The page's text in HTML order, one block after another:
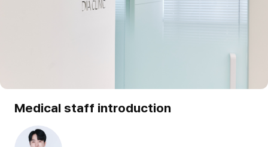
Medical staff introduction